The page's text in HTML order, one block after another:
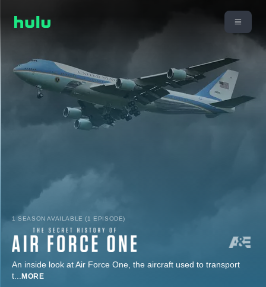
1 SEASON AVAILABLE (1 EPISODE)
An inside look at Air Force One, the aircraft used to transport
t... MORE